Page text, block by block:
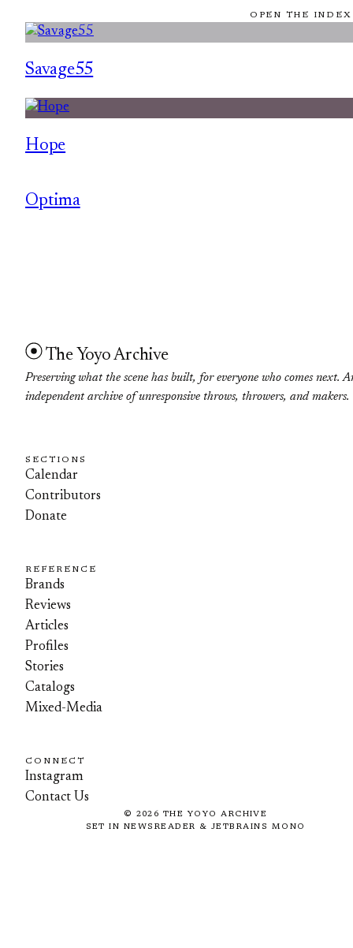
OPEN THE
Savage55
Hope
Optima
The Yoyo Archive
Preserving what the scene has built, for everyone who comes next.
independent archive of unresponsive throws, throwers, and makers.
SECTIONS
Calendar
Contributors
Donate
REFERENCE
Brands
Reviews
Articles
Profiles
Stories
Catalogs
Mixed-Media
CONNECT
Instagram
Contact Us
© 2026 THE YOYO ARCHIVE
SET IN NEWSREADER & JETBRAINS MONO